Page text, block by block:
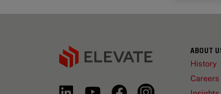
ABOUT
History
Careers